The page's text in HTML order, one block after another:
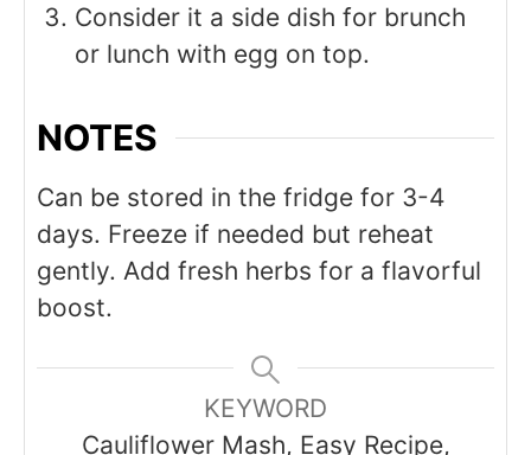
Consider it a side dish for brunch
or lunch with egg on top.
NOTES
Can be stored in the fridge for 3-4
days. Freeze if needed but reheat
gently. Add fresh herbs for a flavorful
boost.
KEYWORD
Cauliflower Mash, Easy Recipe,